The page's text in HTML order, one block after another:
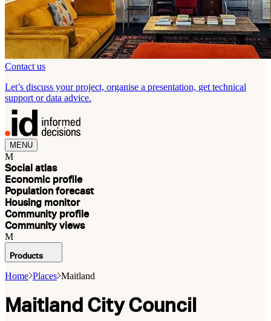
Contact us
Let’s discuss your project, organise a presentation, get technical
support or data advice.
MENU
M
Social atlas
Economic profile
Population forecast
Housing monitor
Community profile
Community views
M
Products
Home Places Maitland
Maitland City Council